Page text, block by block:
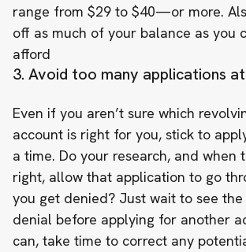
range from $29 to $40—or more.
off as much of your balance as you
afford
3. Avoid too many applications
Even if you aren’t sure which
account is right for you, stick to
a time. Do your research, and when
right, allow that application to go
you get denied? Just wait to see
denial before applying for another
can, take time to correct any